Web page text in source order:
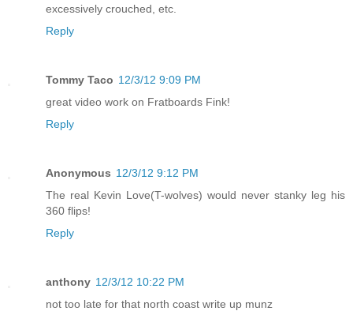
excessively crouched, etc.
Reply
Tommy Taco 12/3/12 9:09 PM
great video work on Fratboards Fink!
Reply
Anonymous 12/3/12 9:12 PM
The real Kevin Love(T-wolves) would never stanky leg his
360 flips!
Reply
anthony 12/3/12 10:22 PM
not too late for that north coast write up munz